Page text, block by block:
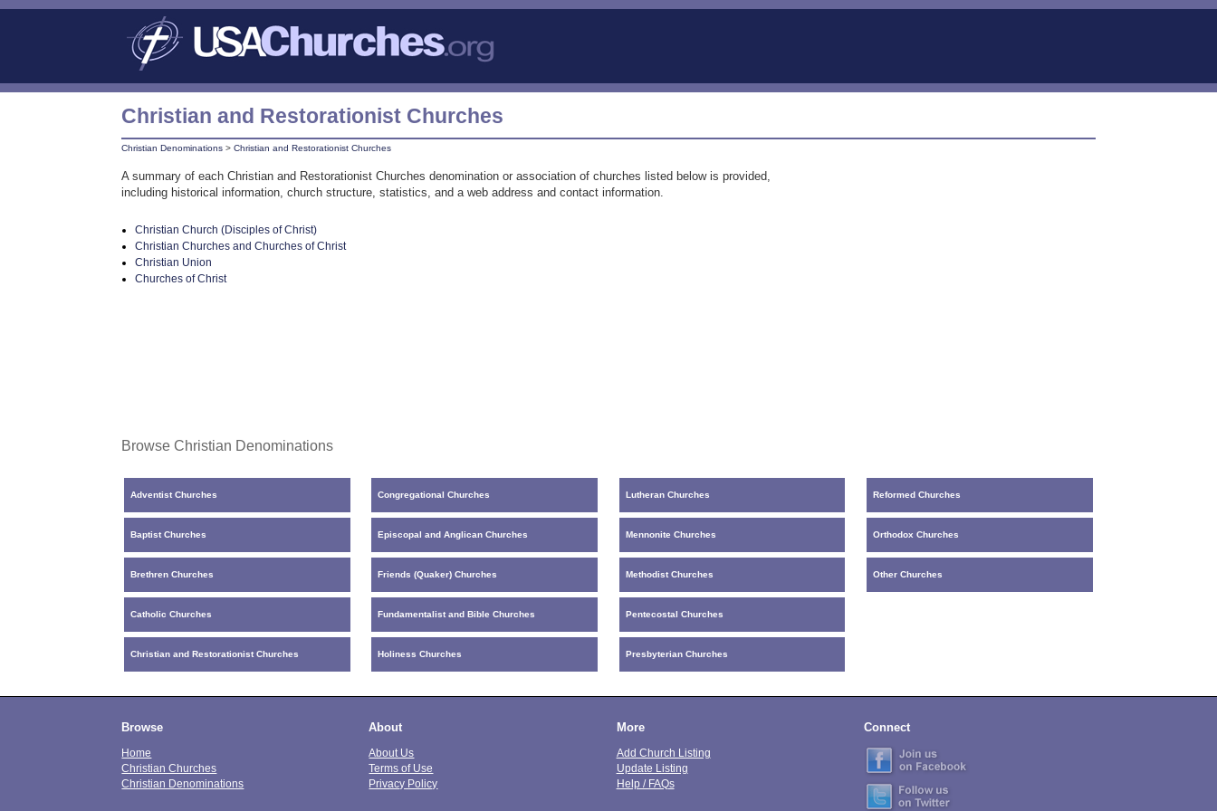
Christian and Restorationist Churches
Christian Denominations >Christian and Restorationist Churches
A summary of each Christian and Restorationist Churches denomination or association of churches listed below is provided,
including historical information, church structure, statistics, and a web address and contact information.
Christian Church (Disciples of Christ)
Christian Churches and Churches of Christ
Christian Union
Churches of Christ
Browse Christian Denominations
Adventist Churches
Baptist Churches
Brethren Churches
Catholic Churches
Christian and Restorationist Churches
Congregational Churches
Episcopal and Anglican Churches
Friends (Quaker) Churches
Fundamentalist and Bible Churches
Holiness Churches
Lutheran Churches
Mennonite Churches
Methodist Churches
Pentecostal Churches
Presbyterian Churches
Reformed Churches
Orthodox Churches
Other Churches
Browse
Home
Christian Churches
Christian Denominations
About
About Us
Terms of Use
Privacy Policy
More
Add Church Listing
Update Listing
Help / FAQs
Connect